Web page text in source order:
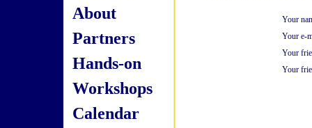
About
Partners
Hands-on
Workshops
Calendar
Your
Your e-
Your
Your